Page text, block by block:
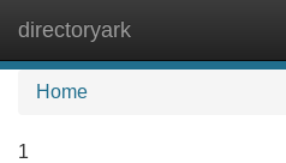
directoryark
Home
1